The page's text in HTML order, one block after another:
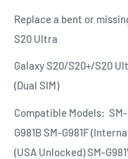
Replace a bent or
S20 Ultra
Galaxy S20/S20+/S20
(Dual SIM)
Compatible Models:
G981B SM-G981F
(USA Unlocked) SM-